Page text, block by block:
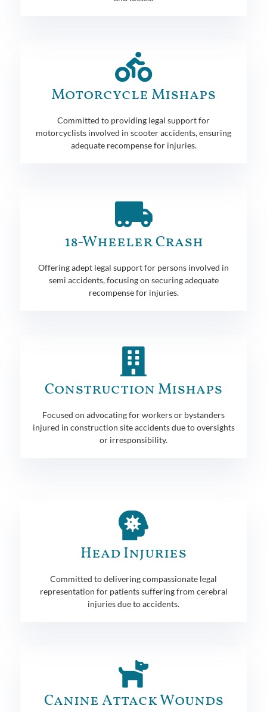
Motorcycle Mishaps
Committed to providing legal support for
motorcyclists involved in scooter accidents, ensuring
adequate recompense for injuries.
18-Wheeler Crash
Offering adept legal support for persons involved in
semi accidents, focusing on securing adequate
recompense for injuries.
Construction Mishaps
Focused on advocating for workers or bystanders
injured in construction site accidents due to oversights
or irresponsibility.
Head Injuries
Committed to delivering compassionate legal
representation for patients suffering from cerebral
injuries due to accidents.
Canine Attack Wounds